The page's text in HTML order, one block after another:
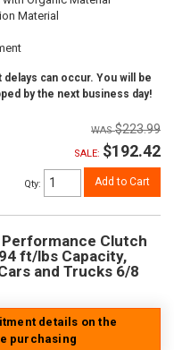
Material
can occur. You will be
by the next business day!
$223.99
SALE: $192.42
Qty: Add to Cart
Clutch
ft/lbs Capacity,
and Trucks 6/8
details on the
purchasing